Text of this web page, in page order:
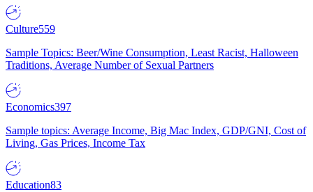
Culture559
Sample Topics: Beer/Wine Consumption, Least Racist, Halloween
Traditions, Average Number of Sexual Partners
Economics397
Sample topics: Average Income, Big Mac Index, GDP/GNI, Cost of
Living, Gas Prices, Income Tax
Education83